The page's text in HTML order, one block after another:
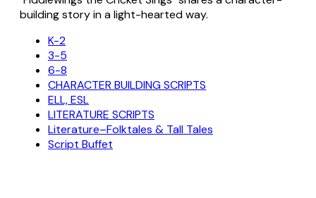
building story in a light-hearted way.
K-2
3-5
6-8
CHARACTER BUILDING SCRIPTS
ELL, ESL
LITERATURE SCRIPTS
Literature–Folktales & Tall Tales
Script Buffet